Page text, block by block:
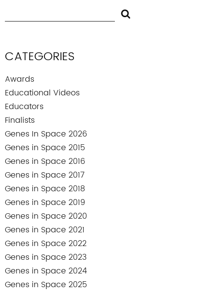
CATEGORIES
Awards
Educational Videos
Educators
Finalists
Genes In Space 2026
Genes in Space 2015
Genes in Space 2016
Genes in Space 2017
Genes in Space 2018
Genes in Space 2019
Genes in Space 2020
Genes in Space 2021
Genes in Space 2022
Genes in Space 2023
Genes in Space 2024
Genes in Space 2025